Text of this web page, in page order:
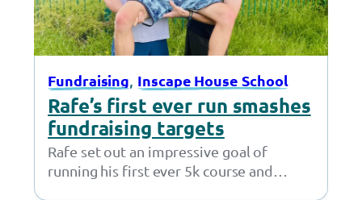
Fundraising, Inscape House School
Rafe’s first ever run smashes
fundraising targets
Rafe set out an impressive goal of
running his first ever 5k course and